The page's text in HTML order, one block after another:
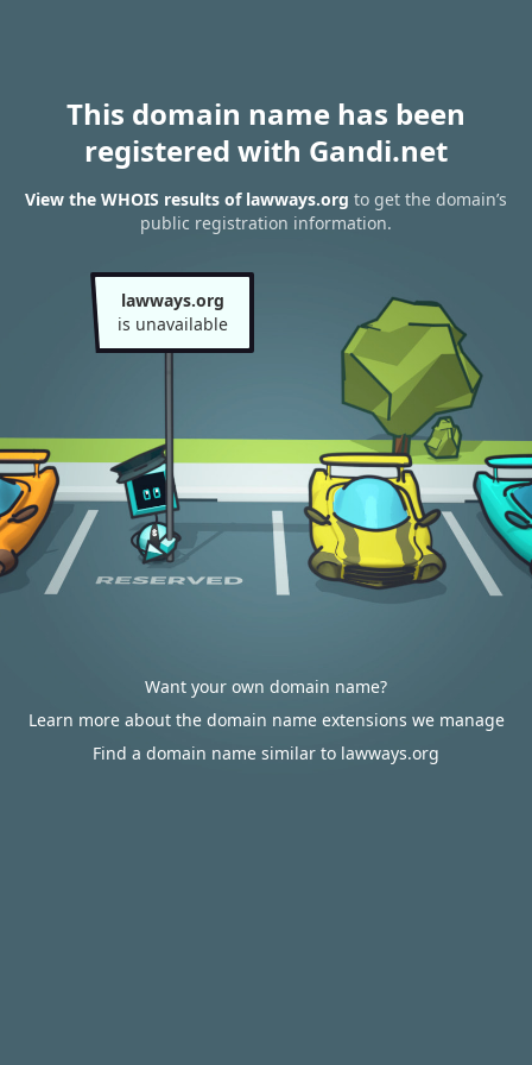
This domain name has been
registered with Gandi.net
View the WHOIS results of lawways.org to get the domain’s
public registration information.
lawways.org
is unavailable
Want your own domain name?
Learn more about the domain name extensions we manage
Find a domain name similar to lawways.org